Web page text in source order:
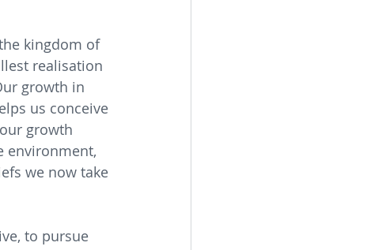
kingdom of
realisation
growth in
us conceive
growth
environment,
we now take
to pursue